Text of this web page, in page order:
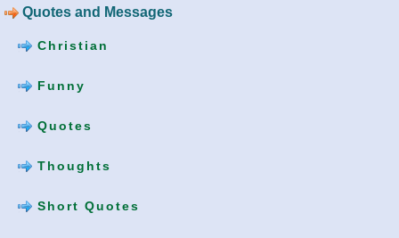
Quotes and Messages
Christian
Funny
Quotes
Thoughts
Short Quotes